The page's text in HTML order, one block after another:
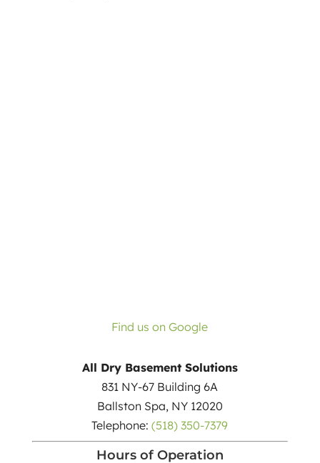
Find us on Google
All Dry Basement Solutions
831 NY-67 Building 6A
Ballston Spa, NY 12020
Telephone:(518) 350-7379
Hours of Operation